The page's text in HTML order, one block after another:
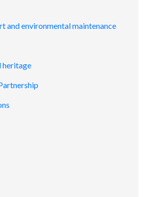
and environmental maintenance
heritage